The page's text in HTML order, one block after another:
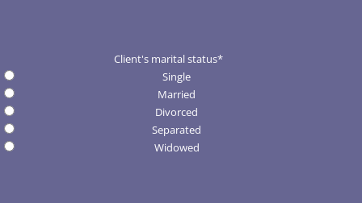
Client's marital status*
Single
Married
Divorced
Separated
Widowed